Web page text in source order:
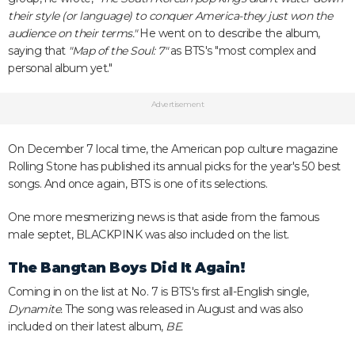
their style (or language) to conquer America-they just won the
audience on their terms."He went on to describe the album,
saying that "Map of the Soul: 7"as BTS's "most complex and
personal album yet."
Advertisement
On December 7 local time, the American pop culture magazine
Rolling Stone has published its annual picks for the year's 50 best
songs. And once again, BTS is one of its selections.
One more mesmerizing news is that aside from the famous
male septet, BLACKPINK was also included on the list.
The Bangtan Boys Did It Again!
Coming in on the list at No. 7 is BTS's first all-English single,
Dynamite.The song was released in August and was also
included on their latest album, BE.